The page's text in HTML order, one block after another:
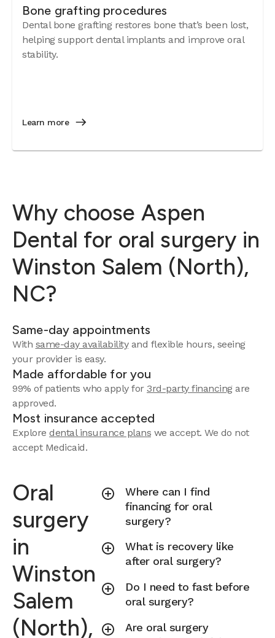
Bone grafting procedures
Dental bone grafting restores bone that’s been lost,
helping support dental implants and improve oral
stability.
Learn more
Why choose Aspen
Dental for oral surgery in
Winston Salem (North),
NC?
Same-day appointments
With same-day availabilityand flexible hours, seeing
your provider is easy.
Made affordable for you
99% of patients who apply for 3rd-party financingare
approved.
Most insurance accepted
Explore dental insurance plans we accept. We do not
accept Medicaid.
Oral
surgery
in
Winston
Salem
(North),
Where can I find
financing for oral
surgery?
What is recovery like
after oral surgery?
Do I need to fast before
oral surgery?
Are oral surgery